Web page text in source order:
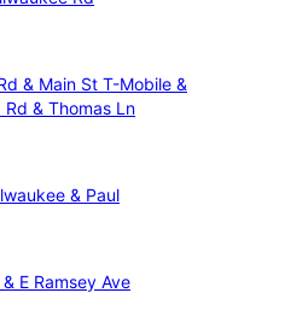
& Main St T-Mobile &
Rd & Thomas Ln
& Paul
E Ramsey Ave